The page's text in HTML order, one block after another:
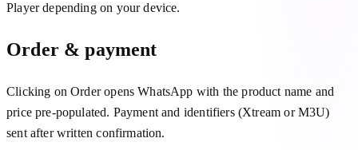
Player depending on your device.
Order & payment
Clicking on Order opens WhatsApp with the product name and
price pre-populated. Payment and identifiers (Xtream or M3U)
sent after written confirmation.